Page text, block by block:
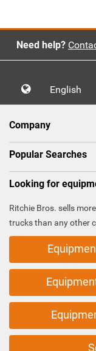
Need help?
English
Company
Popular Searches
Looking for
Ritchie Bros. sells
trucks than any other